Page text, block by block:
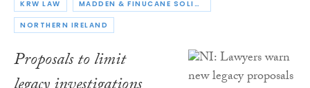
KRW LAW MADDEN & FINUCANE SOLICITORS
NORTHERN IRELAND
Proposals to limit